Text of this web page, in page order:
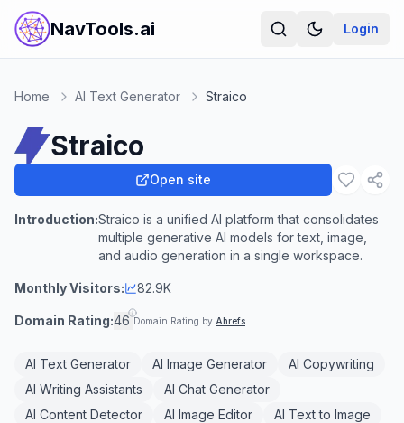
NavTools.ai Login
Home AI Text Generator Straico
Straico
Open site
Introduction:Straico is a unified AI platform that consolidates
multiple generative AI models for text, image,
and audio generation in a single workspace.
Monthly Visitors: 82.9K
Domain Rating:46 Domain Rating by Ahrefs
AI Text Generator AI Image Generator
AI Copywriting
AI Writing Assistants
AI Chat Generator
AI Content Detector
AI Image Editor
AI Text to Image